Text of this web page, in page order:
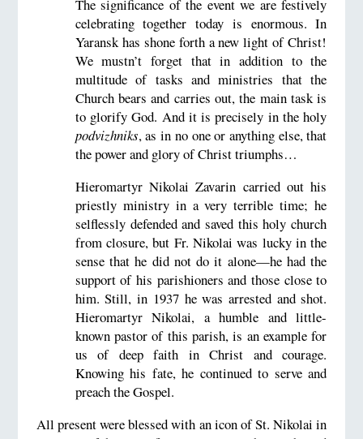
The significance of the event we are festively
celebrating together today is enormous. In
Yaransk has shone forth a new light of Christ!
We mustn’t forget that in addition to the
multitude of tasks and ministries that the
Church bears and carries out, the main task is
to glorify God. And it is precisely in the holy
podvizhniks, as in no one or anything else, that
the power and glory of Christ triumphs…
Hieromartyr Nikolai Zavarin carried out his
priestly ministry in a very terrible time; he
selflessly defended and saved this holy church
from closure, but Fr. Nikolai was lucky in the
sense that he did not do it alone—he had the
support of his parishioners and those close to
him. Still, in 1937 he was arrested and shot.
Hieromartyr Nikolai, a humble and little-
known pastor of this parish, is an example for
us of deep faith in Christ and courage.
Knowing his fate, he continued to serve and
preach the Gospel.
All present were blessed with an icon of St. Nikolai in